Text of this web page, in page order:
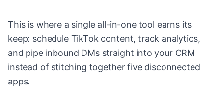
This is where a single all-in-one tool earns its
keep: schedule TikTok content, track analytics,
and pipe inbound DMs straight into your CRM
instead of stitching together five disconnected
apps.